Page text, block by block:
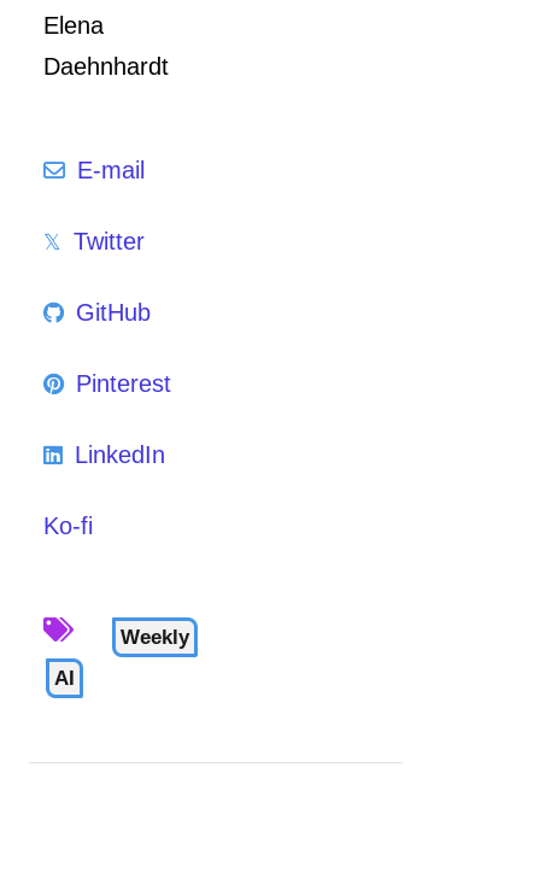
Elena
Daehnhardt
E-mail
Twitter
GitHub
Pinterest
LinkedIn
Ko-fi
AI
Weekly